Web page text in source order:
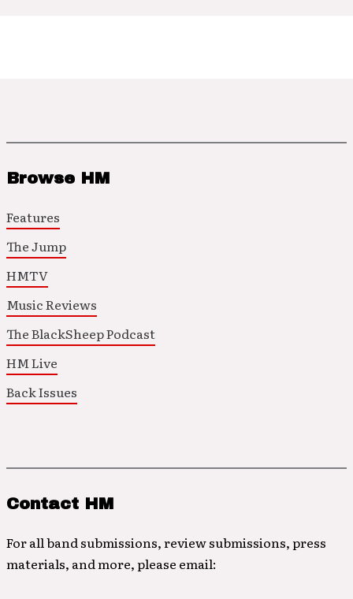
Browse HM
Features
The Jump
HMTV
Music Reviews
The BlackSheep Podcast
HM Live
Back Issues
Contact HM
For all band submissions, review submissions, press
materials, and more, please email: